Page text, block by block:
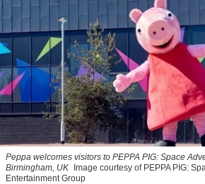
Peppa welcomes visitors to PEPPA PIG: Space
Birmingham, UK Image courtesy of PEPPA PIG:
Entertainment Group